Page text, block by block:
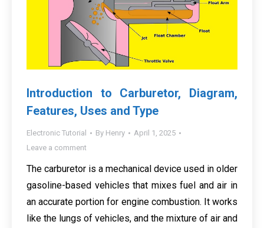
Introduction to Carburetor, Diagram,
Features, Uses and Type
Electronic Tutorial By Henry
April 1, 2025
Leave a comment
The carburetor is a mechanical device used in older
gasoline-based vehicles that mixes fuel and air in
an accurate portion for engine combustion. It works
like the lungs of vehicles, and the mixture of air and